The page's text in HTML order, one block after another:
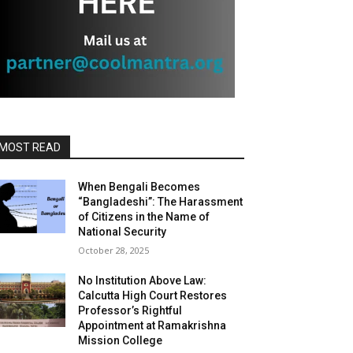
READ
When Bengali Becomes
“Bangladeshi”: The Harassment
of Citizens in the Name of
National Security
October 28, 2025
No Institution Above Law:
Calcutta High Court Restores
Professor’s Rightful
Appointment at Ramakrishna
Mission College